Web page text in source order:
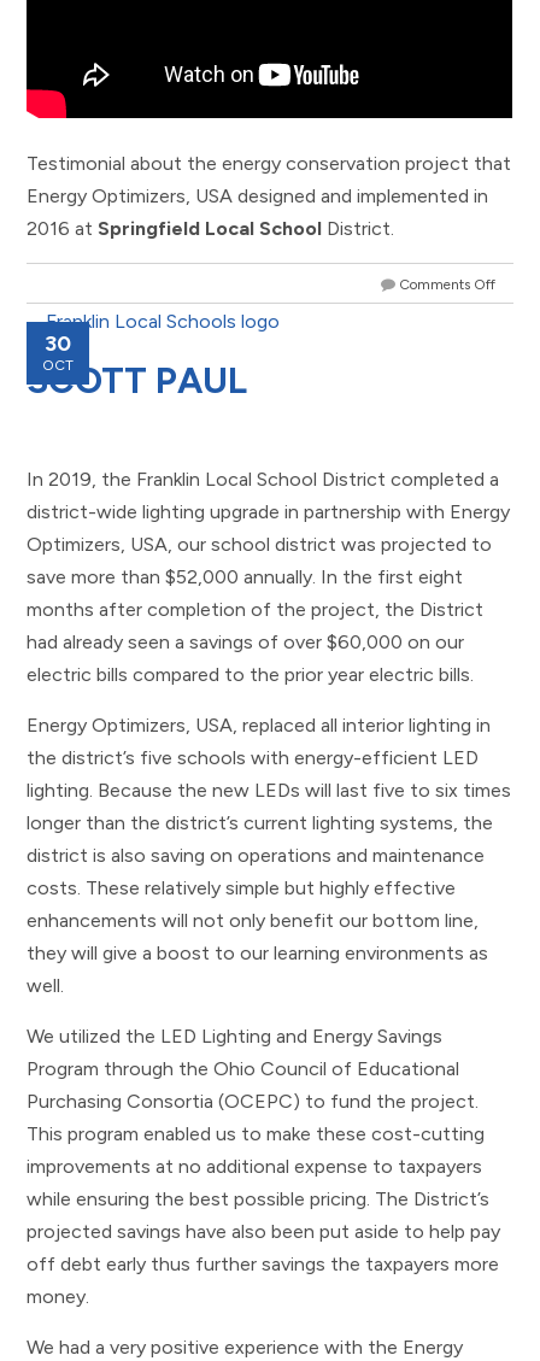
Testimonial about the energy conservation project that
Energy Optimizers, USA designed and implemented in
2016 at Springfield Local School District.
Comments Off
30
OCT
SCOTT PAUL
In 2019, the Franklin Local School District completed a
district-wide lighting upgrade in partnership with Energy
Optimizers, USA, our school district was projected to
save more than $52,000 annually. In the first eight
months after completion of the project, the District
had already seen a savings of over $60,000 on our
electric bills compared to the prior year electric bills.
Energy Optimizers, USA, replaced all interior lighting in
the district’s five schools with energy­-efficient LED
lighting. Because the new LEDs will last five to six times
longer than the district’s current lighting systems, the
district is also saving on operations and maintenance
costs. These relatively simple but highly effective
enhancements will not only benefit our bottom line,
they will give a boost to our learning environments as
well.
We utilized the LED Lighting and Energy Savings
Program through the Ohio Council of Educational
Purchasing Consortia (OCEPC) to fund the project.
This program enabled us to make these cost-cutting
improvements at no additional expense to taxpayers
while ensuring the best possible pricing. The District’s
projected savings have also been put aside to help pay
off debt early thus further savings the taxpayers more
money.
We had a very positive experience with the Energy